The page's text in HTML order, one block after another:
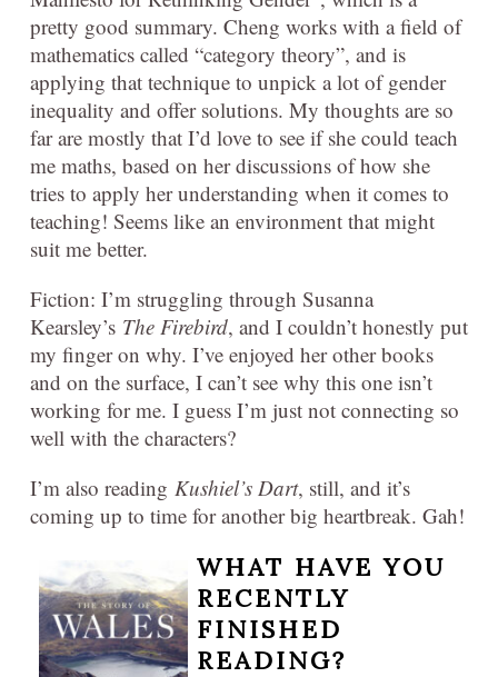
pretty good summary. Cheng works with a field of
mathematics called “category theory”, and is
applying that technique to unpick a lot of gender
inequality and offer solutions. My thoughts are so
far are mostly that I’d love to see if she could teach
me maths, based on her discussions of how she
tries to apply her understanding when it comes to
teaching! Seems like an environment that might
suit me better.
Fiction: I’m struggling through Susanna
Kearsley’s The Firebird, and I couldn’t honestly put
my finger on why. I’ve enjoyed her other books
and on the surface, I can’t see why this one isn’t
working for me. I guess I’m just not connecting so
well with the characters?
I’m also reading Kushiel’s Dart, still, and it’s
coming up to time for another big heartbreak. Gah!
WHAT HAVE YOU
RECENTLY
FINISHED
READING?